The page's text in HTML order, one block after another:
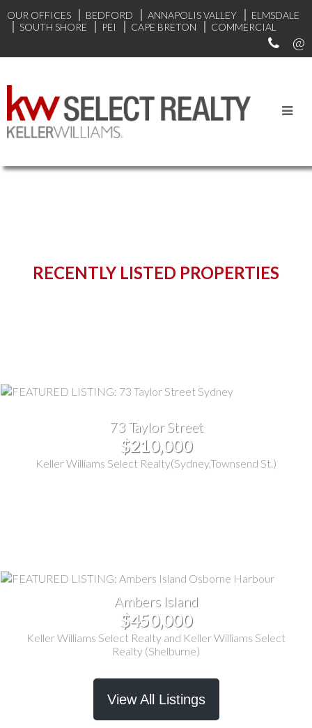
OUR OFFICES BEDFORD ANNAPOLIS VALLEY
ELMSDALE
SOUTH SHORE
PEI CAPE BRETON COMMERCIAL
START YOUR SEARCH
RECENTLY LISTED PROPERTIES
73 Taylor Street
$210,000
Keller Williams Select Realty(Sydney,Townsend St.)
Ambers Island
$450,000
Keller Williams Select Realty and Keller Williams Select
Realty (Shelburne)
View All Listings